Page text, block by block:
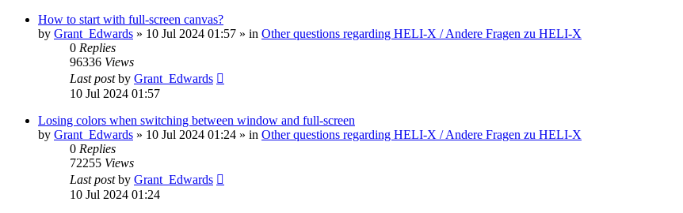
How to start with full-screen canvas?
by Grant_Edwards » 10 Jul 2024 01:57 » in Other questions regarding HELI-X / Andere Fragen zu HELI-X
0 Replies
96336 Views
Last postby Grant_Edwards
10 Jul 2024 01:57
Losing colors when switching between window and full-screen
by Grant_Edwards » 10 Jul 2024 01:24 » in Other questions regarding HELI-X / Andere Fragen zu HELI-X
0 Replies
72255 Views
Last postby Grant_Edwards
10 Jul 2024 01:24